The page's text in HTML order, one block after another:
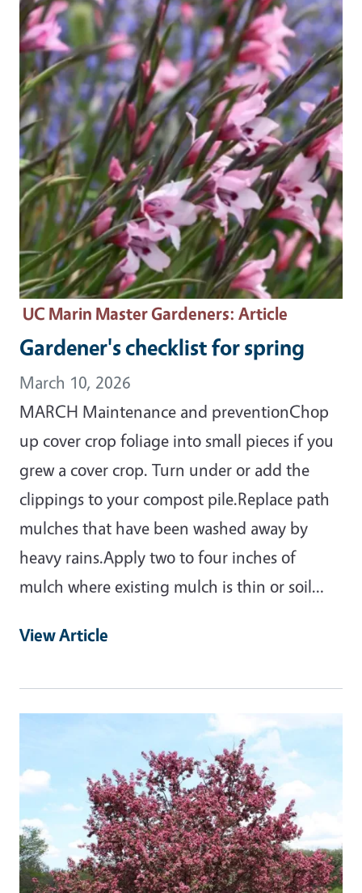
UC Marin Master Gardeners: Article
Gardener's checklist for spring
March 10, 2026
MARCH Maintenance and preventionChop
up cover crop foliage into small pieces if you
grew a cover crop. Turn under or add the
clippings to your compost pile.Replace path
mulches that have been washed away by
heavy rains.Apply two to four inches of
mulch where existing mulch is thin or soil…
View Article